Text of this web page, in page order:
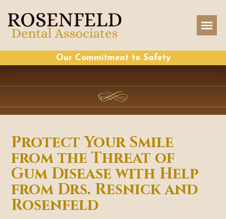
Our Commitment to Safety
Protect Your Smile
from the Threat of
Gum Disease with Help
from Drs. Resnick and
Rosenfeld